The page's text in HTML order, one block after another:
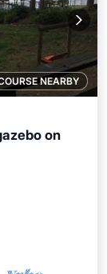
NEARBY
on